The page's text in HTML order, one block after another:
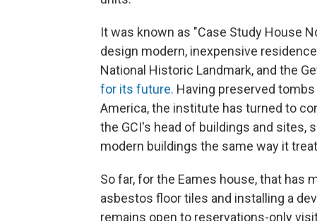
It was known as "Case Study House
design modern, inexpensive
National Historic Landmark, and the
for its future. Having preserved
America, the institute has turned to
the GCI's head of buildings and
modern buildings the same way it
So far, for the Eames house, that has
asbestos floor tiles and installing a
remains open to reservations-only